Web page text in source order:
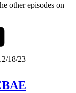
other episodes on
18/23